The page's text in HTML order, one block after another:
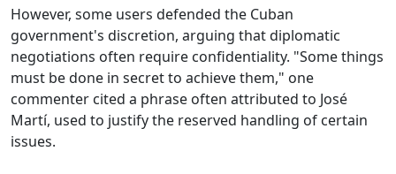
However, some users defended the Cuban
government's discretion, arguing that diplomatic
negotiations often require confidentiality. "Some things
must be done in secret to achieve them," one
commenter cited a phrase often attributed to José
Martí, used to justify the reserved handling of certain
issues.